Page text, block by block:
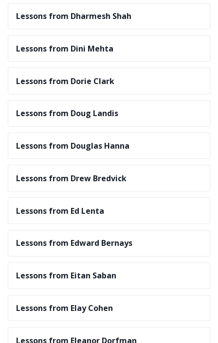
Lessons from Dharmesh Shah
Lessons from Dini Mehta
Lessons from Dorie Clark
Lessons from Doug Landis
Lessons from Douglas Hanna
Lessons from Drew Bredvick
Lessons from Ed Lenta
Lessons from Edward Bernays
Lessons from Eitan Saban
Lessons from Elay Cohen
Lessons from Eleanor Dorfman